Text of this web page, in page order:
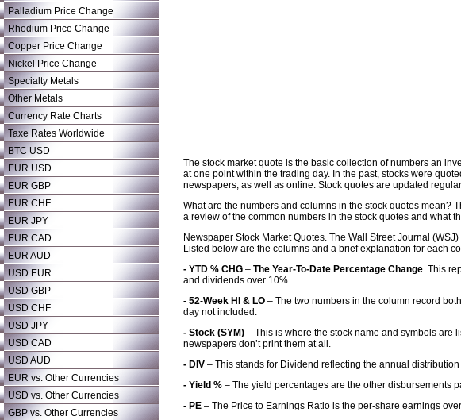
Palladium Price Change
Rhodium Price Change
Copper Price Change
Nickel Price Change
Specialty Metals
Other Metals
Currency Rate Charts
Taxe Rates Worldwide
BTC USD
EUR USD
EUR GBP
EUR CHF
EUR JPY
EUR CAD
EUR AUD
USD EUR
USD GBP
USD CHF
USD JPY
USD CAD
USD AUD
EUR vs. Other Currencies
USD vs. Other Currencies
GBP vs. Other Currencies
The stock market quote is the basic collection of numbers an
at one point within the trading day. In the past, stocks were
newspapers, as well as online. Stock quotes are updated
What are the numbers and columns in the stock quotes mean?
a review of the common numbers in the stock quotes and what
Newspaper Stock Market Quotes. The Wall Street Journal
Listed below are the columns and a brief explanation for each
- YTD % CHG – The Year-To-Date Percentage Change. This
and dividends over 10%.
- 52-Week HI & LO – The two numbers in the column record
day not included.
- Stock (SYM) – This is where the stock name and symbols are
newspapers don’t print them at all.
- DIV – This stands for Dividend reflecting the annual
- Yield % – The yield percentages are the other disbursements
- PE – The Price to Earnings Ratio is the per-share earnings